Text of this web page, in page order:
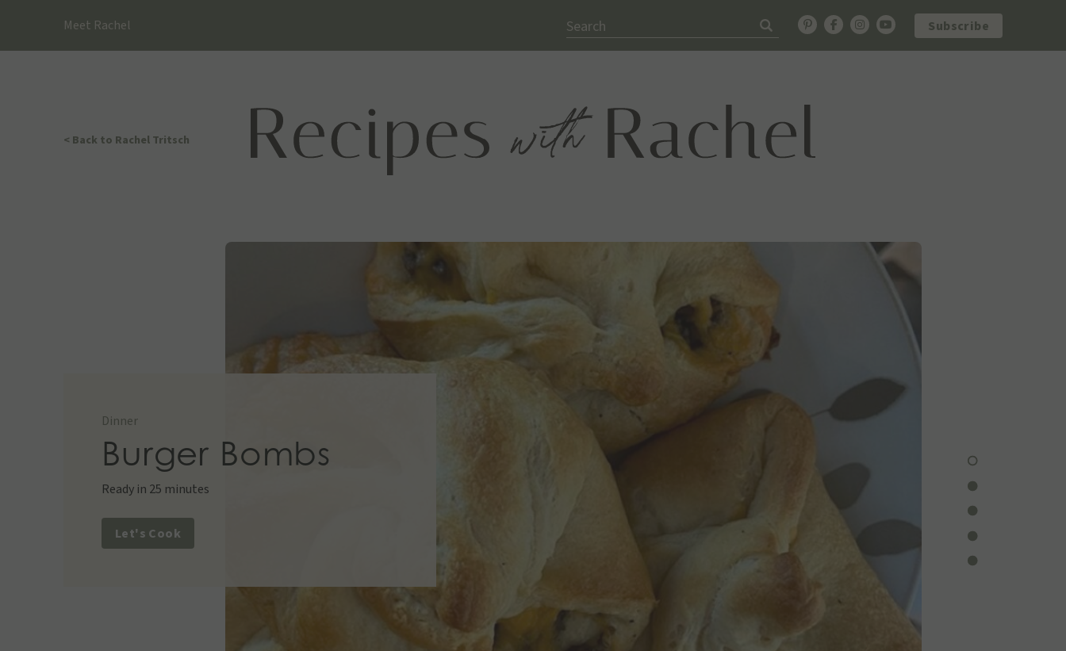
content
Meet Rachel Search Subscribe
< Back to Rachel Tritsch
Dinner
Burger Bombs
Ready in 25 minutes
Let's Cook
Dinner
Appetizer